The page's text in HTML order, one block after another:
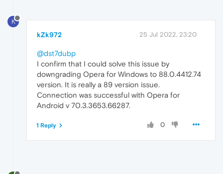
K
kZk972 25 Jul 2022, 23:20
@dst7dubp
I confirm that I could solve this issue by
downgrading Opera for Windows to 88.0.4412.74
version. It is really a 89 version issue.
Connection was successful with Opera for
Android v 70.3.3653.66287.
0
1 Reply